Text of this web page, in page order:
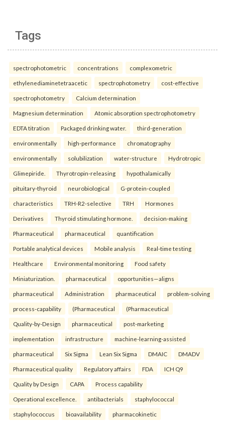
Tags
spectrophotometric concentrations complexometric
ethylenediaminetetraacetic spectrophotometry cost-effective
spectrophotometry Calcium determination
Magnesium determination Atomic absorption spectrophotometry
EDTA titration Packaged drinking water. third-generation
environmentally high-performance chromatography
environmentally solubilization water-structure Hydrotropic
Glimepiride. Thyrotropin-releasing hypothalamically
pituitary-thyroid neurobiological G-protein-coupled
characteristics TRH-R2-selective TRH Hormones
Derivatives Thyroid stimulating hormone. decision-making
Pharmaceutical pharmaceutical quantification
Portable analytical devices Mobile analysis Real-time testing
Healthcare Environmental monitoring Food safety
Miniaturization. pharmaceutical opportunities—aligns
pharmaceutical Administration pharmaceutical problem-solving
process-capability (Pharmaceutical (Pharmaceutical
Quality-by-Design pharmaceutical post-marketing
implementation infrastructure machine-learning-assisted
pharmaceutical Six Sigma Lean Six Sigma DMAIC DMADV
Pharmaceutical quality Regulatory affairs FDA ICH Q9
Quality by Design CAPA Process capability
Operational excellence. antibacterials staphylococcal
staphylococcus bioavailability pharmacokinetic